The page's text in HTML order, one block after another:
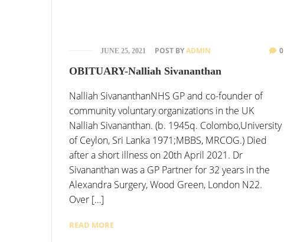
JUNE 25, 2021 POST BYADMIN 0
OBITUARY-Nalliah Sivananthan
Nalliah SivananthanNHS GP and co-founder of
community voluntary organizations in the UK
Nalliah Sivananthan. (b. 1945q. Colombo,University
of Ceylon, Sri Lanka 1971;MBBS, MRCOG.) Died
after a short illness on 20th April 2021. Dr
Sivananthan was a GP Partner for 32 years in the
Alexandra Surgery, Wood Green, London N22.
Over […]
READ MORE